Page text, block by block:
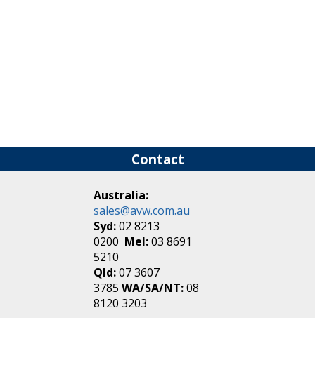
Contact
Australia:
sales@avw.com.au
Syd:02 8213
0200 Mel:03 8691
5210
Qld:07 3607
3785WA/SA/NT:08
8120 3203